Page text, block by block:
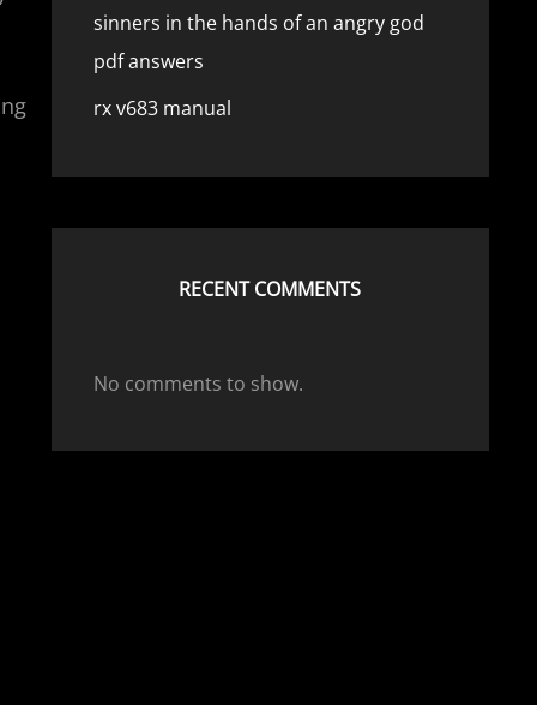
sinners in the hands of an angry god
pdf answers
rx v683 manual
RECENT COMMENTS
No comments to show.